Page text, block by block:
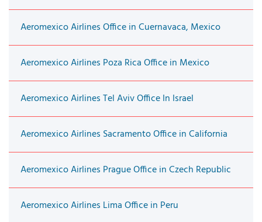
Aeromexico Airlines Office in Cuernavaca, Mexico
Aeromexico Airlines Poza Rica Office in Mexico
Aeromexico Airlines Tel Aviv Office In Israel
Aeromexico Airlines Sacramento Office in California
Aeromexico Airlines Prague Office in Czech Republic
Aeromexico Airlines Lima Office in Peru